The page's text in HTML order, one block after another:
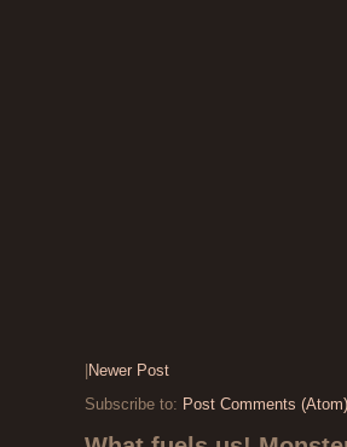
Newer Post
Subscribe to: Post Comments (Atom)